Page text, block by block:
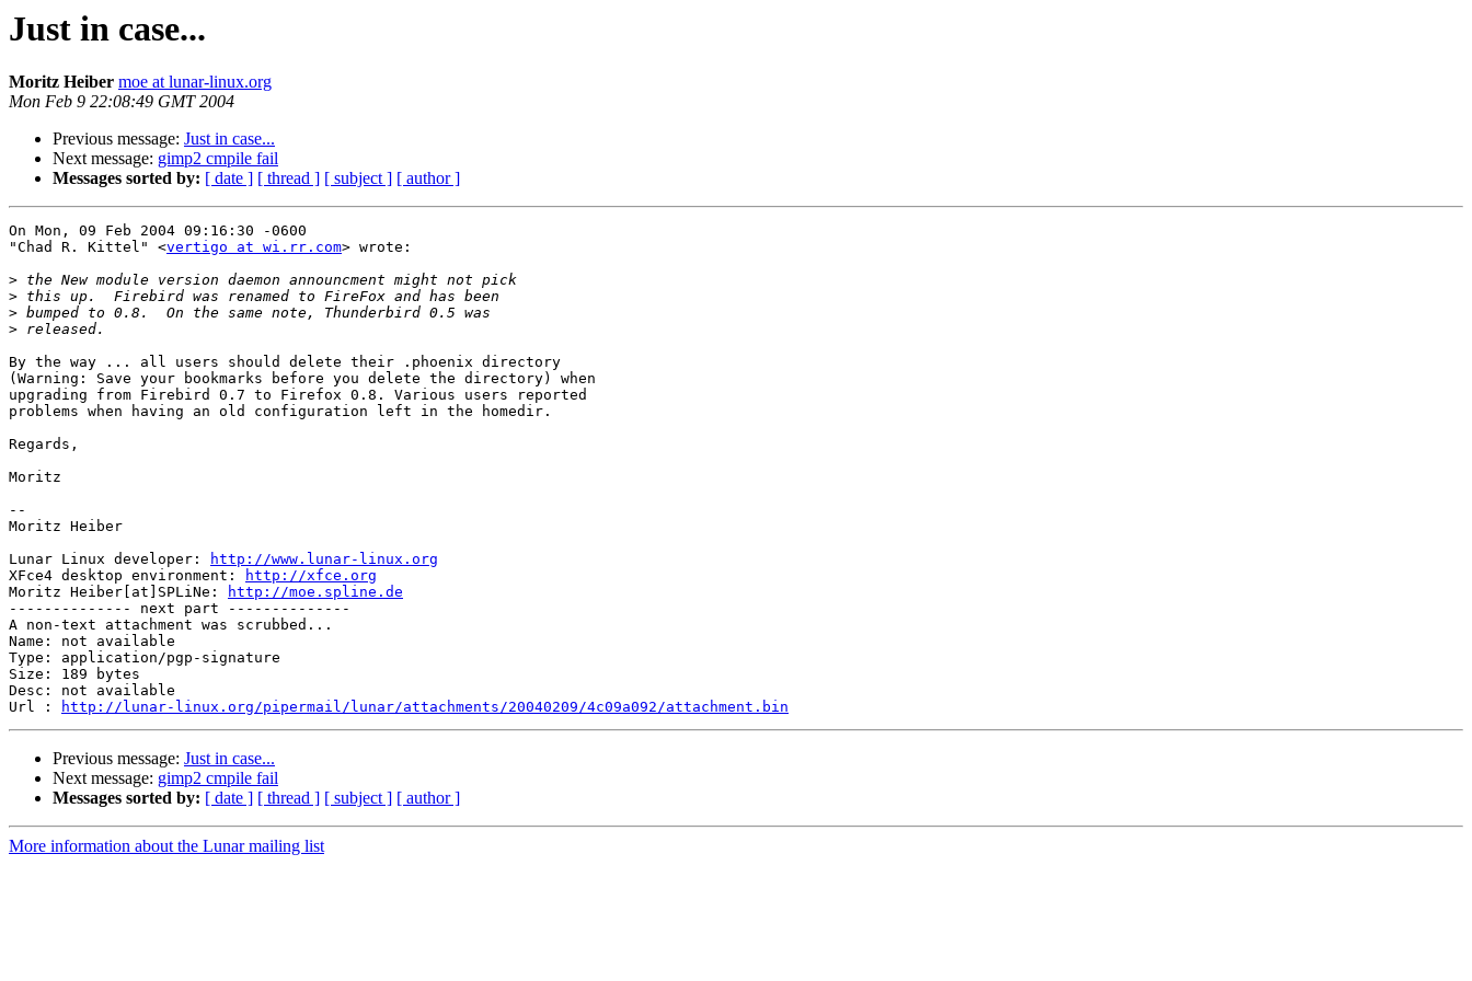
Just in case...
Moritz Heiber moe at lunar-linux.org
Mon Feb 9 22:08:49 GMT 2004
Previous message: Just in case...
Next message: gimp2 cmpile fail
Messages sorted by: [ date ] [ thread ] [ subject ] [ author ]
On Mon, 09 Feb 2004 09:16:30 -0600
"Chad R. Kittel" <vertigo at wi.rr.com> wrote:
>
>
>
>
By the way ... all users should delete their .phoenix directory
(Warning: Save your bookmarks before you delete the directory) when
upgrading from Firebird 0.7 to Firefox 0.8. Various users reported
problems when having an old configuration left in the homedir.
Regards,
Moritz
--
Moritz Heiber
Lunar Linux developer:
http://www.lunar-linux.org
XFce4 desktop environment:
http://xfce.org
Moritz Heiber[at]SPLiNe:
http://moe.spline.de
-------------- next part --------------
A non-text attachment was scrubbed...
Name: not available
Type: application/pgp-signature
Size: 189 bytes
Desc: not available
Url :
http://lunar-linux.org/pipermail/lunar/attachments/20040209/4c09a092/attachment.bin
Previous message: Just in case...
Next message: gimp2 cmpile fail
Messages sorted by: [ date ] [ thread ] [ subject ] [ author ]
More information about the Lunar mailing list